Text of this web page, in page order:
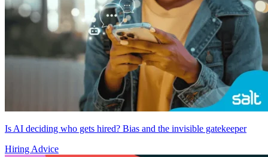
Is AI deciding who gets hired? Bias and the invisible gatekeeper
Hiring Advice